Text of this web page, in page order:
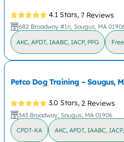
4.1 Stars, 7 Reviews
682 Broadway #1n, Saugus, MA
AKC, APDT, IAABC, IACP, PPG
Petco Dog Training – Saugus,
3.0 Stars, 2 Reviews
343 Broadway, Saugus, MA 01906
CPDT-KA AKC, APDT, IAABC,